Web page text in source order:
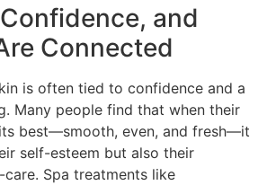
and
Connected
is often tied to confidence and a
Many people find that when their
best—smooth, even, and fresh—it
self-esteem but also their
Spa treatments like